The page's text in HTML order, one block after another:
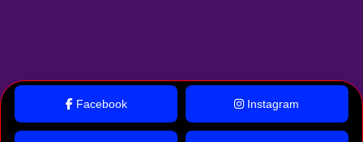
Facebook Instagram